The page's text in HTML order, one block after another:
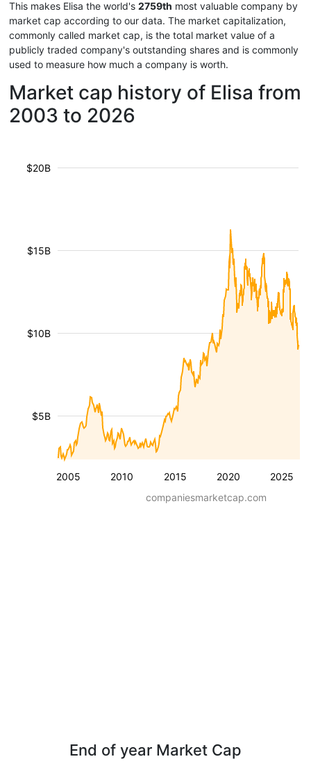
This makes Elisa the world's 2759th most valuable company by
market cap according to our data. The market capitalization,
commonly called market cap, is the total market value of a
publicly traded company's outstanding shares and is commonly
used to measure how much a company is worth.
Market cap history of Elisa from
2003 to 2026
2005 2010 2015 2020 2025
$5B
$10B
$15B
$20B
companiesmarketcap.com
End of year Market Cap